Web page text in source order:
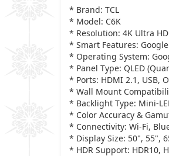
* Brand: TCL
* Model: C6K
* Resolution: 4K Ultra
* Smart Features:
* Operating System:
* Panel Type: QLED
* Ports: HDMI 2.1, USB,
* Wall Mount
* Backlight Type: Mini-
* Color Accuracy &
* Connectivity: Wi-Fi,
* Display Size: 50", 55",
* HDR Support: HDR10,